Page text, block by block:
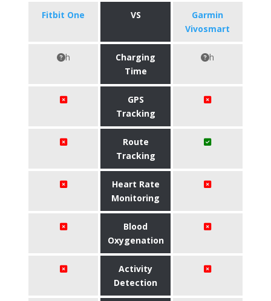
Fitbit One VS
Garmin
Vivosmart
h
Charging
Time
h
GPS
Tracking
Route
Tracking
Heart Rate
Monitoring
Blood
Oxygenation
Activity
Detection